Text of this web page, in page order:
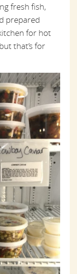
fresh fish,
prepared
for hot
that’s for